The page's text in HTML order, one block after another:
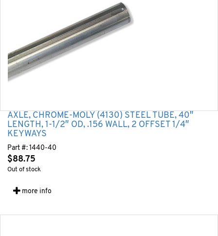
AXLE, CHROME-MOLY (4130) STEEL TUBE, 40″
LENGTH, 1-1/2″ OD, .156 WALL, 2 OFFSET 1/4″
KEYWAYS
Part #: 1440-40
$88.75
Out of stock
more info